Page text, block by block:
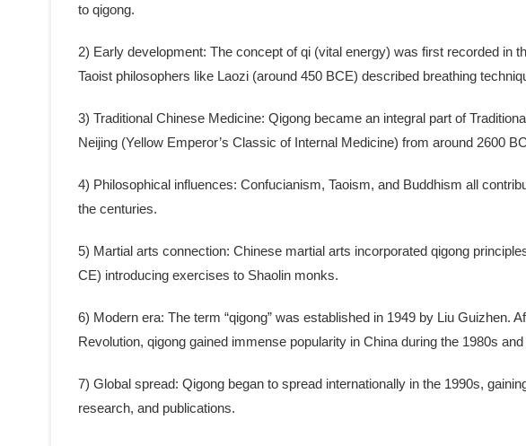
to qigong.
2) Early development: The concept of qi (vital energy) was first recorded in
Taoist philosophers like Laozi (around 450 BCE) described breathing
3) Traditional Chinese Medicine: Qigong became an integral part of
Neijing (Yellow Emperor’s Classic of Internal Medicine) from around 2600
4) Philosophical influences: Confucianism, Taoism, and Buddhism all
the centuries.
5) Martial arts connection: Chinese martial arts incorporated qigong
CE) introducing exercises to Shaolin monks.
6) Modern era: The term “qigong” was established in 1949 by Liu Guizhen.
Revolution, qigong gained immense popularity in China during the 1980s
7) Global spread: Qigong began to spread internationally in the 1990s,
research, and publications.